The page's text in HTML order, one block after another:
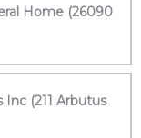
Home (26090
(211 Arbutus